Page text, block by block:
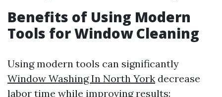
Benefits of Using Modern
Tools for Window Cleaning
Using modern tools can significantly
Window Washing In North York decrease
labor time while improving results: